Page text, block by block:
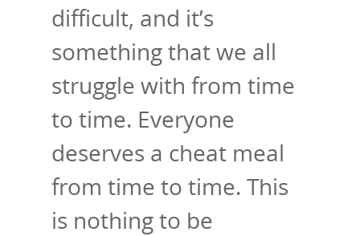
difficult, and it’s
something that we all
struggle with from time
to time. Everyone
deserves a cheat meal
from time to time. This
is nothing to be